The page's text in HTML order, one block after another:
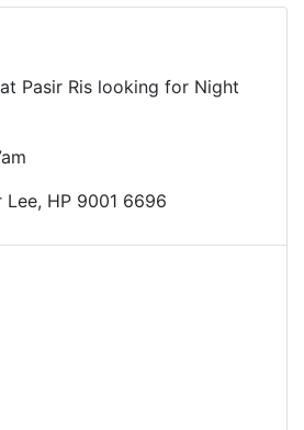
Pasir Ris looking for Night
Lee, HP 9001 6696